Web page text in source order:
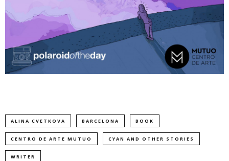
ALINA CVETKOVA BARCELONA BOOK
CENTRO DE ARTE MUTUO CYAN AND OTHER STORIES
WRITER